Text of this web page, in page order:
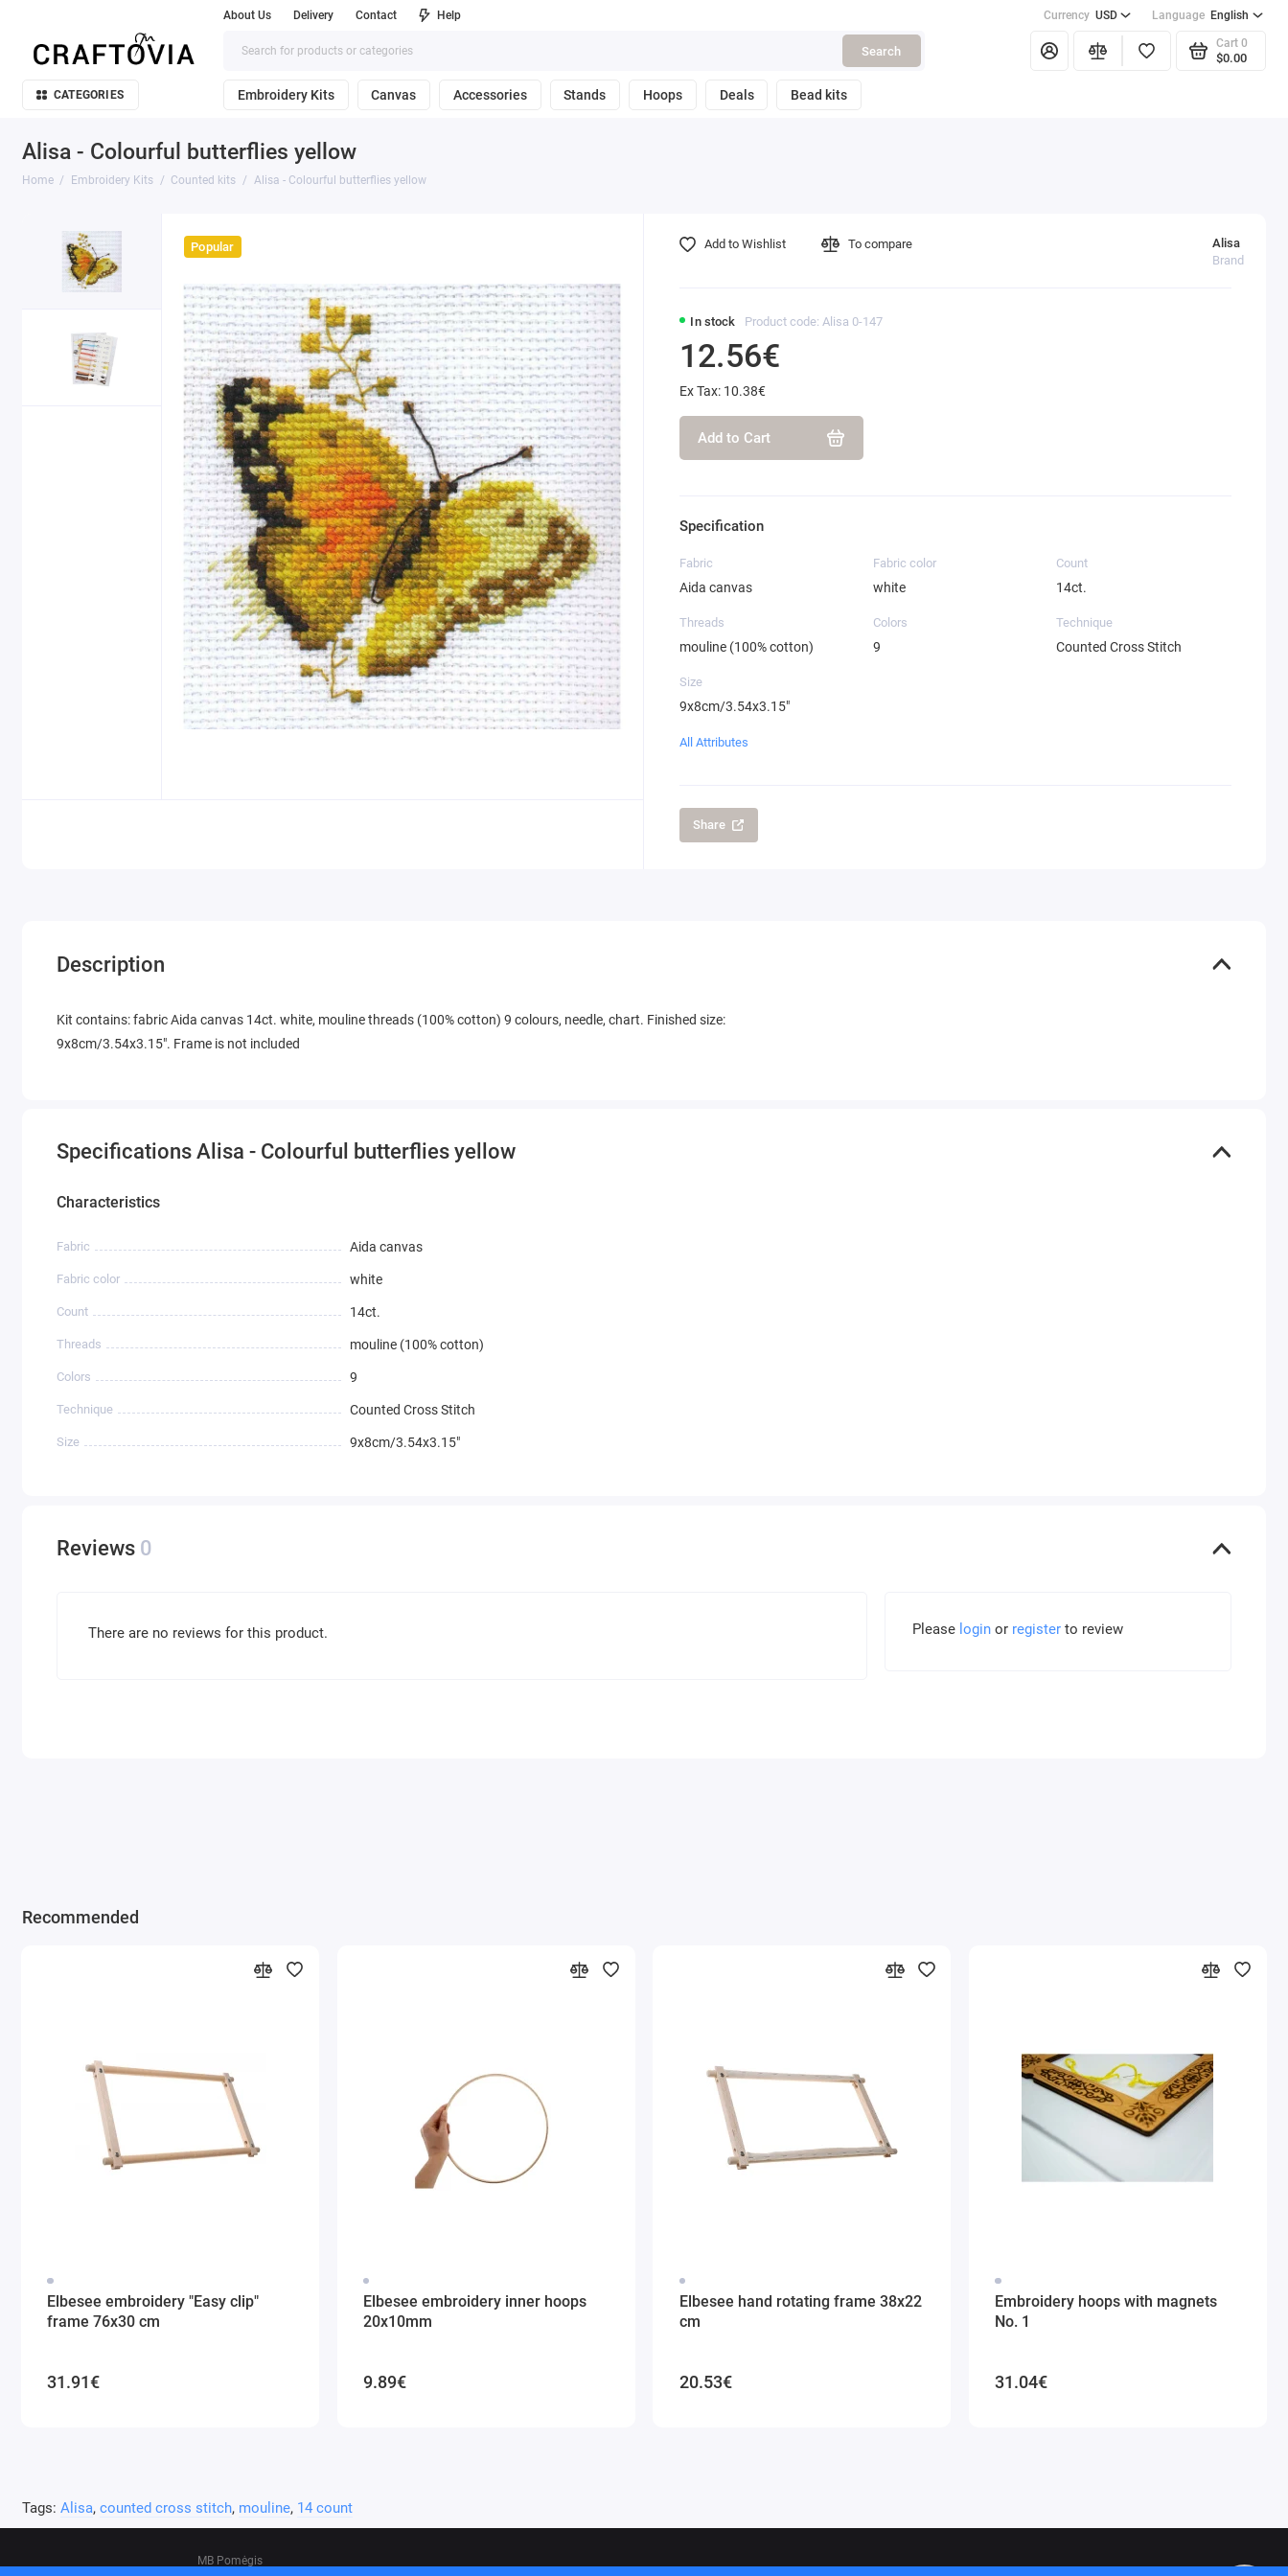
About Us Delivery Contact Help Currency USD Language English
Search
Cart 0
$0.00
CATEGORIES Embroidery Kits Canvas Accessories Stands Hoops Deals Bead kits
Alisa - Colourful butterflies yellow
Home Embroidery Kits Counted kits Alisa - Colourful butterflies yellow
Popular
In stock Product code: Alisa 0-147
Alisa
Brand
12.56€
Ex Tax: 10.38€
Add to Cart
Add to Wishlist To compare
Specification
Fabric
Aida canvas
Fabric color
white
Count
14ct.
Threads
mouline (100% cotton)
Colors
9
Technique
Counted Cross Stitch
Size
9x8cm/3.54x3.15"
All Attributes
Share
Description
Kit contains: fabric Aida canvas 14ct. white, mouline threads (100% cotton) 9 colours, needle, chart. Finished size:
9x8cm/3.54x3.15". Frame is not included
Specifications Alisa - Colourful butterflies yellow
Characteristics
Fabric Aida canvas
Fabric color white
Count 14ct.
Threads mouline (100% cotton)
Colors 9
Technique Counted Cross Stitch
Size 9x8cm/3.54x3.15"
Reviews 0
There are no reviews for this product. Please loginor registerto review
Recommended
Elbesee embroidery "Easy clip"
frame 76x30 cm
31.91€
Elbesee embroidery inner hoops
20x10mm
9.89€
Elbesee hand rotating frame 38x22
cm
20.53€
Embroidery hoops with magnets
No. 1
31.04€
Tags: Alisa, counted cross stitch, mouline, 14 count
MB Pomėgis